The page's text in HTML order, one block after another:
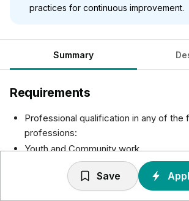
practices for continuous improvement.
Summary
Requirements
Professional qualification in any of the
professions:
Youth and Community work
Youth Justice/ Probation
Connexions and Career
Save